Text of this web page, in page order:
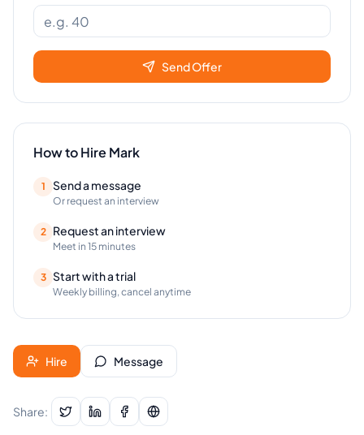
Send Offer
How to Hire Mark
1 Send a message
Or request an interview
2 Request an interview
Meet in 15 minutes
3 Start with a trial
Weekly billing, cancel anytime
Hire Message
Share: